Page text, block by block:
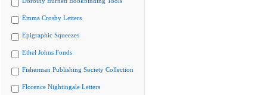
Emma Crosby Letters
Epigraphic Squeezes
Ethel Johns Fonds
Fisherman Publishing Society Collection
Florence Nightingale Letters